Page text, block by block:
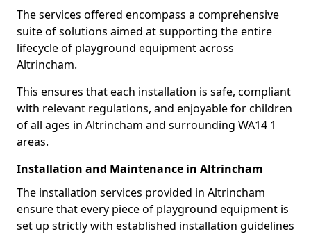
The services offered encompass a comprehensive
suite of solutions aimed at supporting the entire
lifecycle of playground equipment across
Altrincham.
This ensures that each installation is safe, compliant
with relevant regulations, and enjoyable for children
of all ages in Altrincham and surrounding WA14 1
areas.
Installation and Maintenance in Altrincham
The installation services provided in Altrincham
ensure that every piece of playground equipment is
set up strictly with established installation guidelines